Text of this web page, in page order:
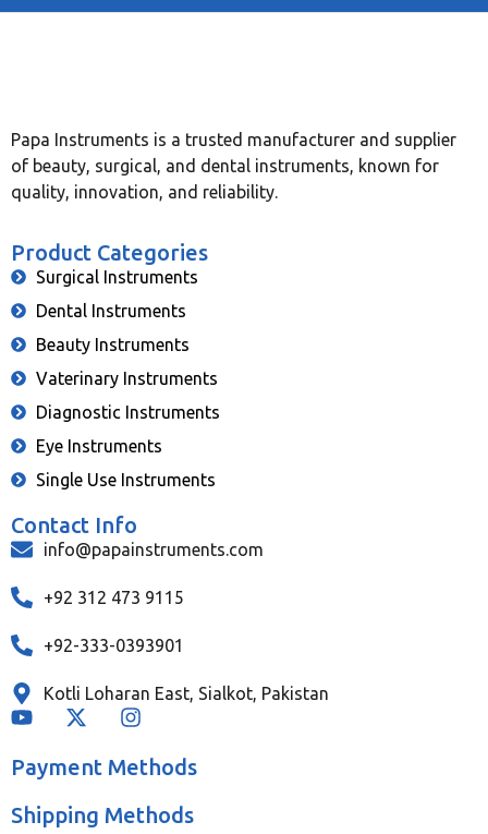
Papa Instruments is a trusted manufacturer and supplier
of beauty, surgical, and dental instruments, known for
quality, innovation, and reliability.
Product Categories
Surgical Instruments
Dental Instruments
Beauty Instruments
Vaterinary Instruments
Diagnostic Instruments
Eye Instruments
Single Use Instruments
Contact Info
info@papainstruments.com
+92 312 473 9115
+92-333-0393901
Kotli Loharan East, Sialkot, Pakistan
Payment Methods
Shipping Methods